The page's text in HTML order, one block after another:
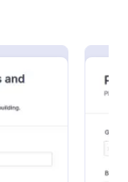
questions
from
with the